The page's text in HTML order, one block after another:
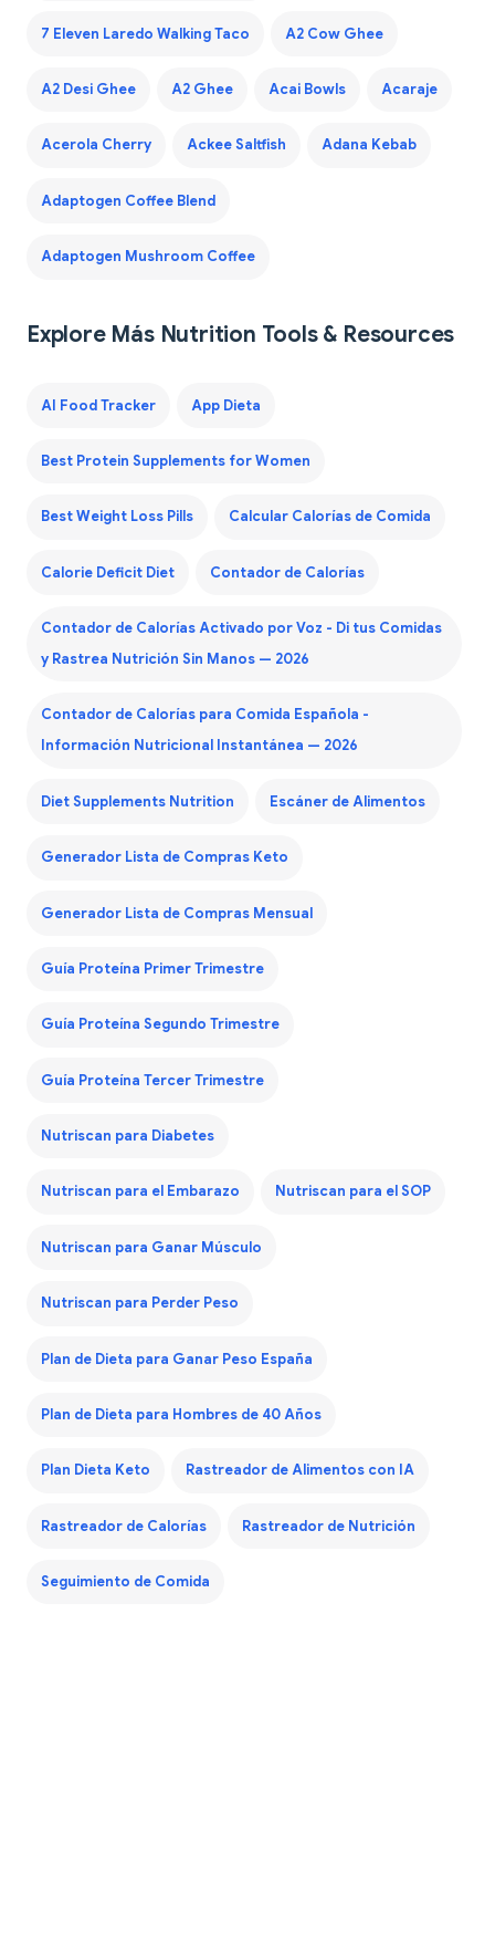
7 Eleven Laredo Walking Taco A2 Cow Ghee
A2 Desi Ghee A2 Ghee Acai Bowls Acaraje
Acerola Cherry Ackee Saltfish Adana Kebab
Adaptogen Coffee Blend
Adaptogen Mushroom Coffee
Explore Más Nutrition Tools & Resources
AI Food Tracker App Dieta
Best Protein Supplements for Women
Best Weight Loss Pills Calcular Calorías de Comida
Calorie Deficit Diet Contador de Calorías
Contador de Calorías Activado por Voz - Di tus Comidas
y Rastrea Nutrición Sin Manos — 2026
Contador de Calorías para Comida Española -
Información Nutricional Instantánea — 2026
Diet Supplements Nutrition Escáner de Alimentos
Generador Lista de Compras Keto
Generador Lista de Compras Mensual
Guía Proteína Primer Trimestre
Guía Proteína Segundo Trimestre
Guía Proteína Tercer Trimestre
Nutriscan para Diabetes
Nutriscan para el Embarazo Nutriscan para el SOP
Nutriscan para Ganar Músculo
Nutriscan para Perder Peso
Plan de Dieta para Ganar Peso España
Plan de Dieta para Hombres de 40 Años
Plan Dieta Keto Rastreador de Alimentos con IA
Rastreador de Calorías Rastreador de Nutrición
Seguimiento de Comida